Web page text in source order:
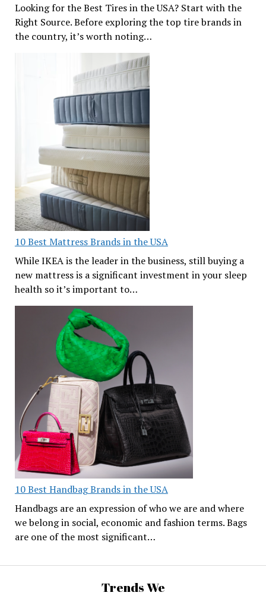
Looking for the Best Tires in the USA? Start with the
Right Source. Before exploring the top tire brands in
the country, it’s worth noting…
10 Best Mattress Brands in the USA
While IKEA is the leader in the business, still buying a
new mattress is a significant investment in your sleep
health so it’s important to…
10 Best Handbag Brands in the USA
Handbags are an expression of who we are and where
we belong in social, economic and fashion terms. Bags
are one of the most significant…
Trends We